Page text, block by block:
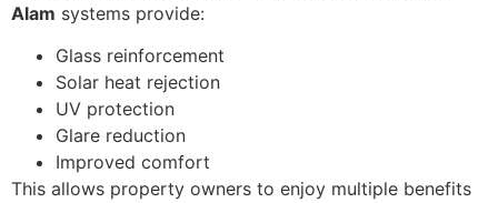
Alam systems provide:
Glass reinforcement
Solar heat rejection
UV protection
Glare reduction
Improved comfort
This allows property owners to enjoy multiple benefits